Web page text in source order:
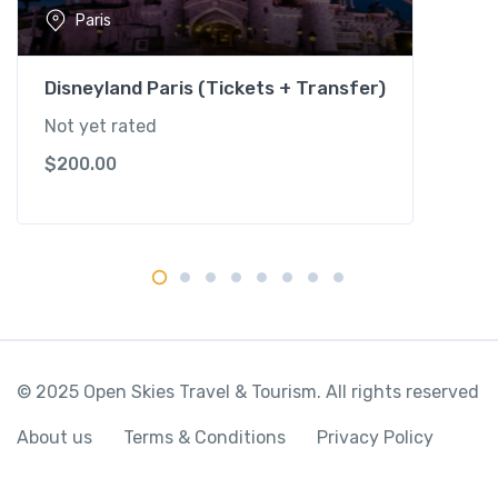
S
h
u
t
l
)
q
Paris
Disneyland Paris (Tickets + Transfer)
Not yet rated
$200.00
© 2025 Open Skies Travel & Tourism. All rights reserved
About us Terms & Conditions Privacy Policy